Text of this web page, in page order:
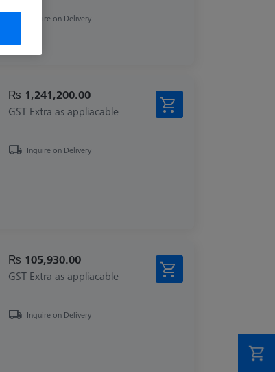
Inquire on Delivery
₨ 1,241,200.00
GST Extra as appliacable
Inquire on Delivery
₨ 105,930.00
GST Extra as appliacable
Inquire on Delivery